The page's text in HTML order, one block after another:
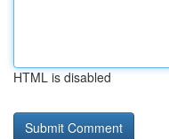
HTML is disabled